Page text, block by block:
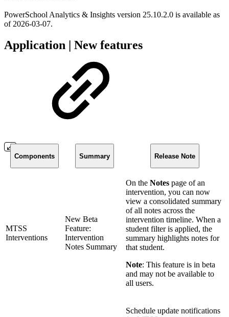
PowerSchool Analytics & Insights version 25.10.2.0 is available as
of 2026-03-07.
Application | New features
Components Summary Release Note
MTSS
Interventions
New Beta
Feature:
Intervention
Notes Summary
On the Notes page of an
intervention, you can now
view a consolidated summary
of all notes across the
intervention timeline. When a
student filter is applied, the
summary highlights notes for
that student.
Note: This feature is in beta
and may not be available to
all users.
Schedule update notifications